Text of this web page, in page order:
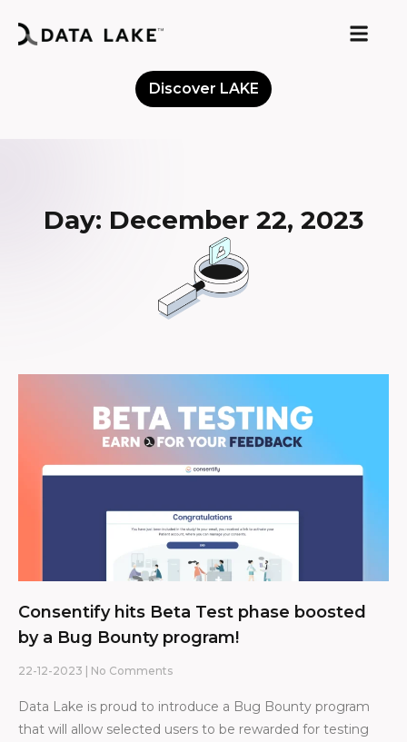
Discover LAKE
Day: December 22, 2023
Consentify hits Beta Test phase boosted
by a Bug Bounty program!
22-12-2023 No Comments
Data Lake is proud to introduce a Bug Bounty program
that will allow selected users to be rewarded for testing